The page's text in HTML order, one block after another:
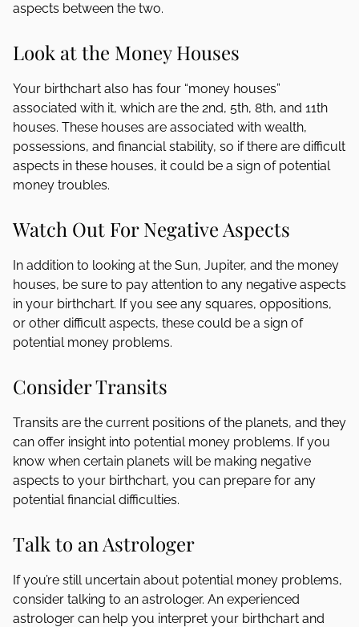
aspects between the two.
Look at the Money Houses
Your birthchart also has four “money houses”
associated with it, which are the 2nd, 5th, 8th, and 11th
houses. These houses are associated with wealth,
possessions, and financial stability, so if there are difficult
aspects in these houses, it could be a sign of potential
money troubles.
Watch Out For Negative Aspects
In addition to looking at the Sun, Jupiter, and the money
houses, be sure to pay attention to any negative aspects
in your birthchart. If you see any squares, oppositions,
or other difficult aspects, these could be a sign of
potential money problems.
Consider Transits
Transits are the current positions of the planets, and they
can offer insight into potential money problems. If you
know when certain planets will be making negative
aspects to your birthchart, you can prepare for any
potential financial difficulties.
Talk to an Astrologer
If you’re still uncertain about potential money problems,
consider talking to an astrologer. An experienced
astrologer can help you interpret your birthchart and